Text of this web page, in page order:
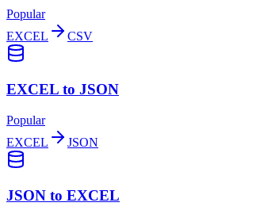
Popular
EXCEL
CSV
EXCEL to JSON
Popular
EXCEL
JSON
JSON to EXCEL